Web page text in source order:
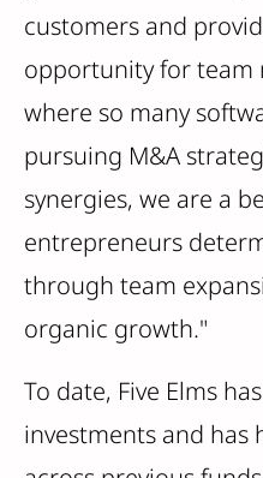
customers and
opportunity for team
where so many
pursuing M&A
synergies, we are a
entrepreneurs
through team
organic growth."
To date, Five Elms
investments and has